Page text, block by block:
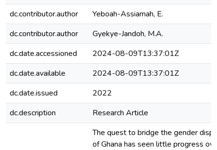
dc.contributor.author
Yeboah-Assiamah, E.
dc.contributor.author
Gyekye-Jandoh, M.A.
dc.date.accessioned
2024-08-09T13:37:01Z
dc.date.available
2024-08-09T13:37:01Z
dc.date.issued
2022
dc.description
Research Article
The quest to bridge the gender
of Ghana has seen little progress